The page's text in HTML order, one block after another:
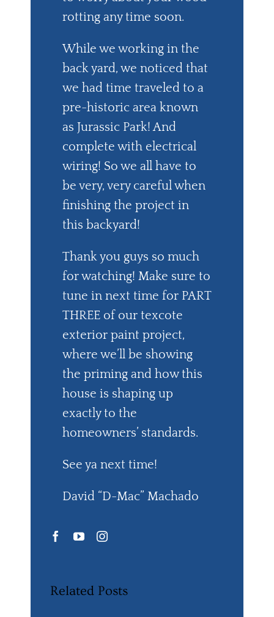
rotting any time soon.
While we working in the
back yard, we noticed that
we had time traveled to a
pre-historic area known
as Jurassic Park! And
complete with electrical
wiring! So we all have to
be very, very careful when
finishing the project in
this backyard!
Thank you guys so much
for watching! Make sure to
tune in next time for PART
THREE of our texcote
exterior paint project,
where we’ll be showing
the priming and how this
house is shaping up
exactly to the
homeowners’ standards.
See ya next time!
David “D-Mac” Machado
Related Posts